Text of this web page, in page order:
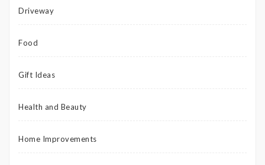
Driveway
Food
Gift Ideas
Health and Beauty
Home Improvements